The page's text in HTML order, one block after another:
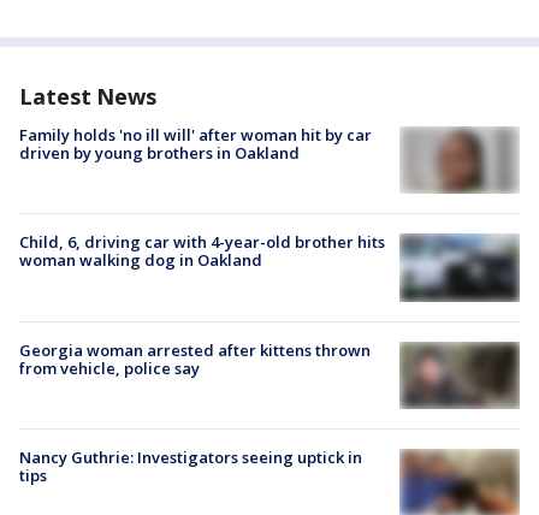
Latest News
Family holds 'no ill will' after woman hit by car
driven by young brothers in Oakland
Child, 6, driving car with 4-year-old brother hits
woman walking dog in Oakland
Georgia woman arrested after kittens thrown
from vehicle, police say
Nancy Guthrie: Investigators seeing uptick in
tips